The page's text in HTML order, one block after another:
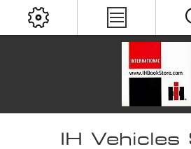
IH Vehicles